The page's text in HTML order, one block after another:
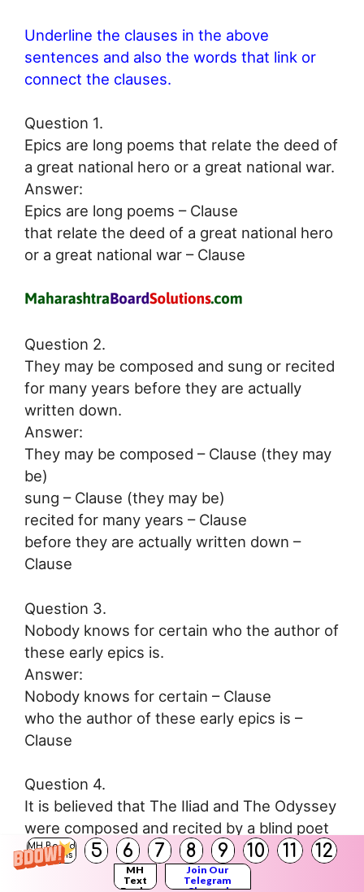
MH Board
Solutions
5 6 7 8 9 10 11 12
MH
Text
Join Our
Telegram
Underline the clauses in the above
sentences and also the words that link or
connect the clauses.
Question 1.
Epics are long poems that relate the deed of
a great national hero or a great national war.
Answer:
Epics are long poems – Clause
that relate the deed of a great national hero
or a great national war – Clause
Question 2.
They may be composed and sung or recited
for many years before they are actually
written down.
Answer:
They may be composed – Clause (they may
be)
sung – Clause (they may be)
recited for many years – Clause
before they are actually written down –
Clause
Question 3.
Nobody knows for certain who the author of
these early epics is.
Answer:
Nobody knows for certain – Clause
who the author of these early epics is –
Clause
Question 4.
It is believed that The Iliad and The Odyssey
were composed and recited by a blind poet
named Homer, who lived about 900 BCE and
who wandered from one Greek city or